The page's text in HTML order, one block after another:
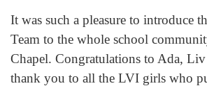
It was such a pleasure to introduce
Team to the whole school
Chapel. Congratulations to Ada,
thank you to all the LVI girls who